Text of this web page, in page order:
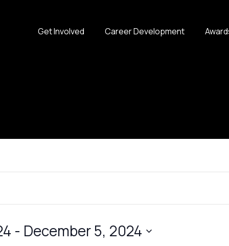
Get Involved Career Development
- December 5, 2024